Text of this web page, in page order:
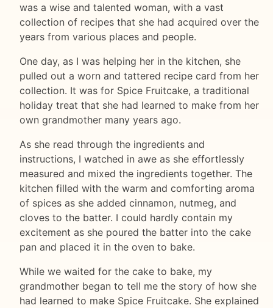
was a wise and talented woman, with a vast
collection of recipes that she had acquired over the
years from various places and people.
One day, as I was helping her in the kitchen, she
pulled out a worn and tattered recipe card from her
collection. It was for Spice Fruitcake, a traditional
holiday treat that she had learned to make from her
own grandmother many years ago.
As she read through the ingredients and
instructions, I watched in awe as she effortlessly
measured and mixed the ingredients together. The
kitchen filled with the warm and comforting aroma
of spices as she added cinnamon, nutmeg, and
cloves to the batter. I could hardly contain my
excitement as she poured the batter into the cake
pan and placed it in the oven to bake.
While we waited for the cake to bake, my
grandmother began to tell me the story of how she
had learned to make Spice Fruitcake. She explained